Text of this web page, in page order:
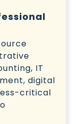
IT
digital
critical